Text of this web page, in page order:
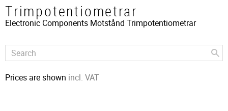
Trimpotentiometrar
Electronic Components Motstånd Trimpotentiometrar
Prices are shown incl. VAT